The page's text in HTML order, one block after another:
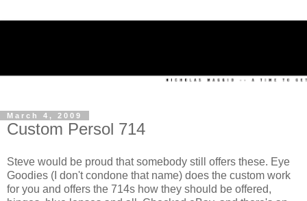
March 4, 2009
Custom Persol 714
Steve would be proud that somebody still offers these. Eye
Goodies (I don't condone that name) does the custom work
for you and offers the 714s how they should be offered,